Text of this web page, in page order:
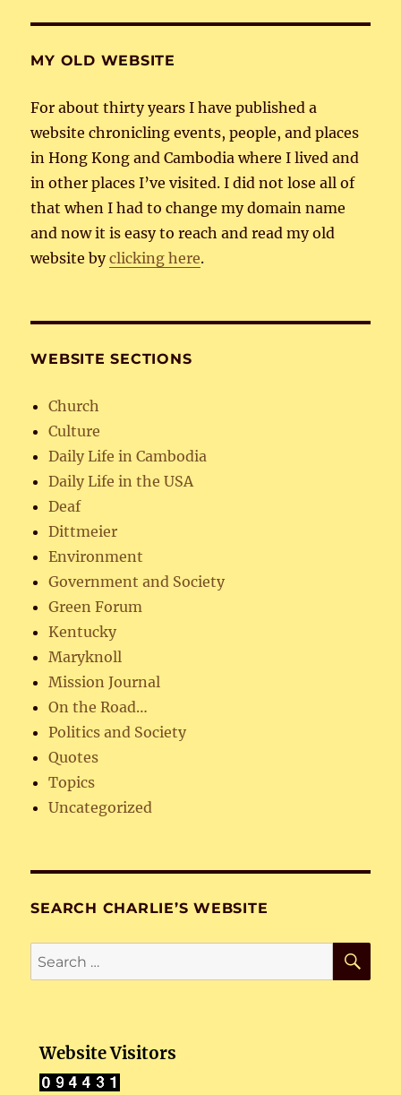
MY OLD WEBSITE
For about thirty years I have published a
website chronicling events, people, and places
in Hong Kong and Cambodia where I lived and
in other places I’ve visited. I did not lose all of
that when I had to change my domain name
and now it is easy to reach and read my old
website byclicking here.
WEBSITE SECTIONS
Church
Culture
Daily Life in Cambodia
Daily Life in the USA
Deaf
Dittmeier
Environment
Government and Society
Green Forum
Kentucky
Maryknoll
Mission Journal
On the Road…
Politics and Society
Quotes
Topics
Uncategorized
SEARCH CHARLIE’S WEBSITE
Search
for:
Website Visitors